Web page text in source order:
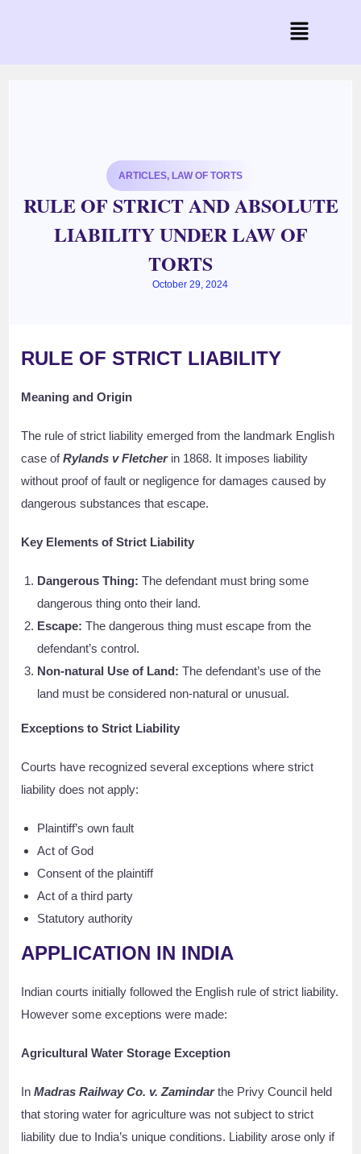
ARTICLES, LAW OF TORTS
RULE OF STRICT AND ABSOLUTE
LIABILITY UNDER LAW OF
TORTS
October 29, 2024
RULE OFSTRICT LIABILITY
Meaning and Origin
The rule of strict liability emerged from the landmark English
case ofRylands v Fletcher in 1868. It imposes liability
without proof of fault or negligence for damages caused by
dangerous substances that escape.
Key Elements of Strict Liability
Dangerous Thing: The defendant must bring some
dangerous thing onto their land.
Escape: The dangerous thing must escape from the
defendant’s control.
Non-natural Use of Land: The defendant’s use of the
land must be considered non-natural or unusual.
Exceptions to Strict Liability
Courts have recognized several exceptions where strict
liability does not apply:
Plaintiff’s own fault
Act of God
Consent of the plaintiff
Act of a third party
Statutory authority
APPLICATION IN INDIA
Indian courts initially followed the English rule of strict liability.
However some exceptions were made:
Agricultural Water Storage Exception
InMadras Railway Co. v. Zamindar the Privy Council held
that storing water for agriculture was not subject to strict
liability due to India’s unique conditions. Liability arose only if